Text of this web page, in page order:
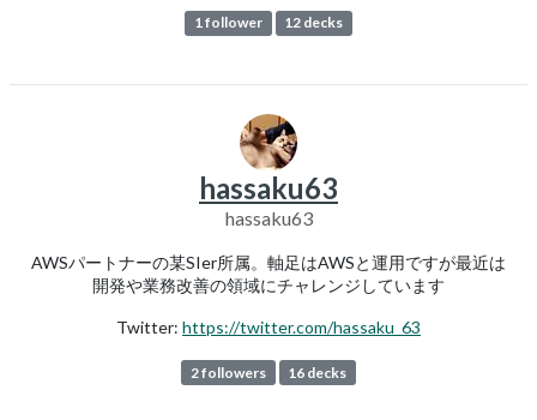
1 follower 12 decks
hassaku63
hassaku63
AWSパートナーの某SIer所属。軸足はAWSと運用ですが最近は
開発や業務改善の領域にチャレンジしています
Twitter: https://twitter.com/hassaku_63
2 followers 16 decks